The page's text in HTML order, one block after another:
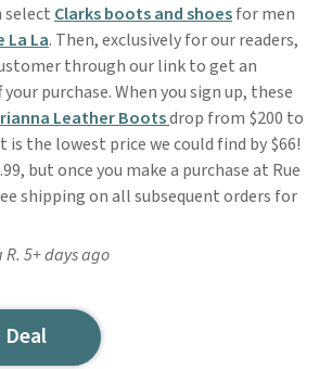
select Clarks boots and shoesfor men
La La. Then, exclusively for our readers,
through our link to get an
purchase. When you sign up, these
Leather Bootsdrop from $200 to
is the lowest price we could find by $66!
but once you make a purchase at Rue
shipping on all subsequent orders for
5+ days ago